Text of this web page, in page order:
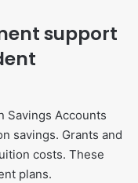
support
Savings Accounts
savings. Grants and
costs. These
plans.